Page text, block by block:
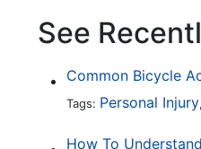
See
Tags: Personal Injury,